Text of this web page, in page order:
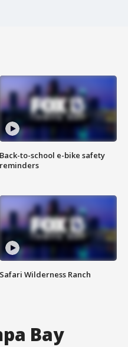
Back-to-school e-bike safety
reminders
Safari Wilderness Ranch
Bay